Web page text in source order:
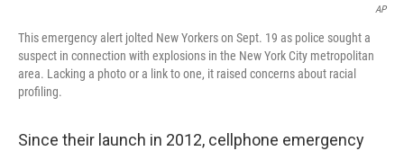
AP
This emergency alert jolted New Yorkers on Sept. 19 as police sought a
suspect in connection with explosions in the New York City metropolitan
area. Lacking a photo or a link to one, it raised concerns about racial
profiling.
Since their launch in 2012, cellphone emergency